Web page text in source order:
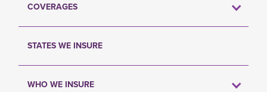
COVERAGES
STATES WE INSURE
WHO WE INSURE